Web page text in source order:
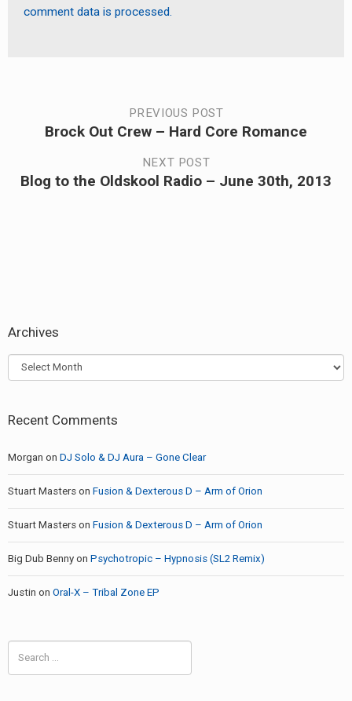
comment data is processed.
Post
navigation
PREVIOUS POST
PreviousBrock Out Crew – Hard Core Romance
NEXT POST
NextBlog to the Oldskool Radio – June 30th, 2013
Archives
Archives
Recent Comments
Morgan on DJ Solo & DJ Aura – Gone Clear
Stuart Masters on Fusion & Dexterous D – Arm of Orion
Stuart Masters on Fusion & Dexterous D – Arm of Orion
Big Dub Benny on Psychotropic – Hypnosis (SL2 Remix)
Justin on Oral-X – Tribal Zone EP
for: